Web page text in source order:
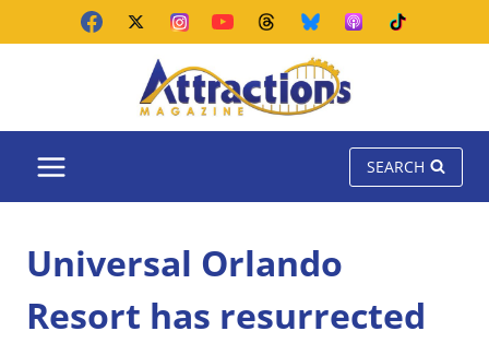
SEARCH
Universal Orlando
Resort has resurrected